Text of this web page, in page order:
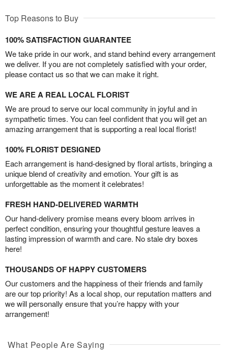
Top Reasons to Buy
100% SATISFACTION GUARANTEE
We take pride in our work, and stand behind every arrangement
we deliver. If you are not completely satisfied with your order,
please contact us so that we can make it right.
WE ARE A REAL LOCAL FLORIST
We are proud to serve our local community in joyful and in
sympathetic times. You can feel confident that you will get an
amazing arrangement that is supporting a real local florist!
100% FLORIST DESIGNED
Each arrangement is hand-designed by floral artists, bringing a
unique blend of creativity and emotion. Your gift is as
unforgettable as the moment it celebrates!
FRESH HAND-DELIVERED WARMTH
Our hand-delivery promise means every bloom arrives in
perfect condition, ensuring your thoughtful gesture leaves a
lasting impression of warmth and care. No stale dry boxes
here!
THOUSANDS OF HAPPY CUSTOMERS
Our customers and the happiness of their friends and family
are our top priority! As a local shop, our reputation matters and
we will personally ensure that you’re happy with your
arrangement!
What People Are Saying